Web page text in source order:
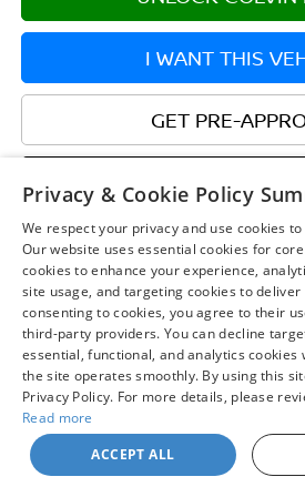
I WANT THIS
GET PRE-
WHAT'S MY TRADE
CHAT WITH
May not represent actual vehicle. (Options,
may vary)
| Chuck Colvin Nissan 1925 NE Hwy 99 W,
Privacy & Cookie Policy
We respect your privacy and use cookies
Our website uses essential cookies for
cookies to enhance your experience,
site usage, and targeting cookies to deliver
consenting to cookies, you agree to their
third-party providers. You can decline
essential, functional, and analytics cookies
the site operates smoothly. By using this
Privacy Policy. For more details, please
Read more
ACCEPT ALL